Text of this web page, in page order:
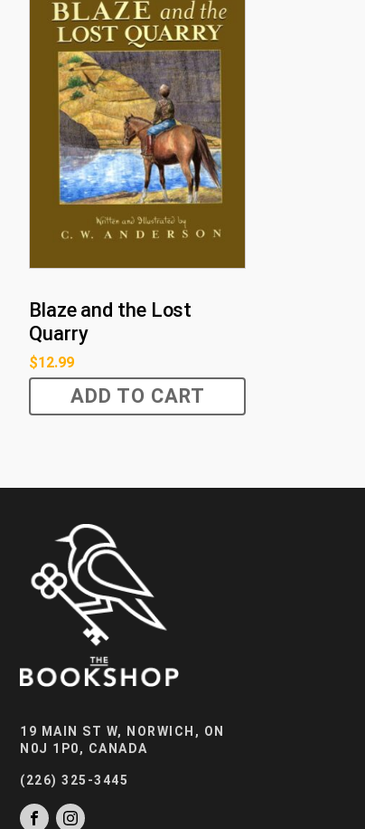
Blaze and the Lost
Quarry
$12.99
ADD TO CART
19 MAIN ST W, NORWICH, ON
N0J 1P0, CANADA
(226) 325-3445